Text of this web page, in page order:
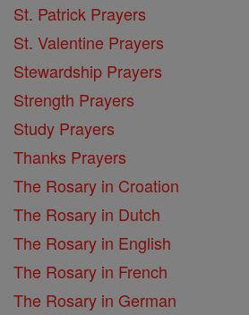
St. Patrick Prayers
St. Valentine Prayers
Stewardship Prayers
Strength Prayers
Study Prayers
Thanks Prayers
The Rosary in Croation
The Rosary in Dutch
The Rosary in English
The Rosary in French
The Rosary in German